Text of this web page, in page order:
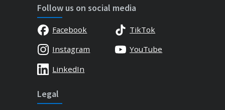
Follow us on social media
Facebook
TikTok
Instagram
YouTube
LinkedIn
Legal